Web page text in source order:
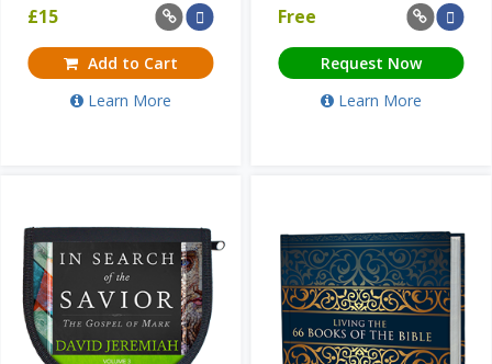
£15
Add to Cart
Learn More
Free
Request Now
Learn More